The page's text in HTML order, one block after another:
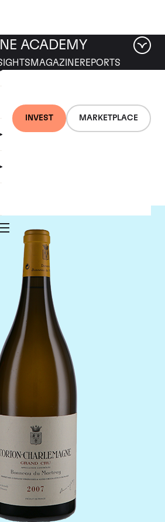
INVEST MARKETPLACE
ACADEMY
MAGAZINEREPORTS
du Martray